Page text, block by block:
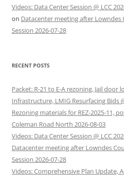
Videos: Data Center Session @ LCC
on Datacenter meeting after Lowndes
Session 2026-07-28
RECENT POSTS
Packet: R-21 to E-A rezoning, Jail door
Infrastructure, LMIG Resurfacing Bids
Rezoning materials for REZ-2025-11,
Coleman Road North 2026-08-03
Videos: Data Center Session @ LCC
Datacenter meeting after Lowndes
Session 2026-07-28
Videos: Comprehensive Plan Update,